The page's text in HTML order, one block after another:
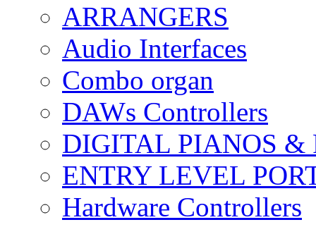
ARRANGERS
Audio Interfaces
Combo organ
DAWs Controllers
DIGITAL PIANOS &
ENTRY LEVEL
Hardware Controllers